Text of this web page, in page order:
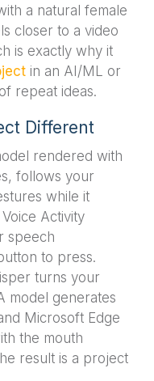
a natural female
closer to a video
is exactly why it
in an AI/ML or
repeat ideas.
Different
rendered with
follows your
while it
Activity
speech
to press.
turns your
model generates
Microsoft Edge
the mouth
result is a project